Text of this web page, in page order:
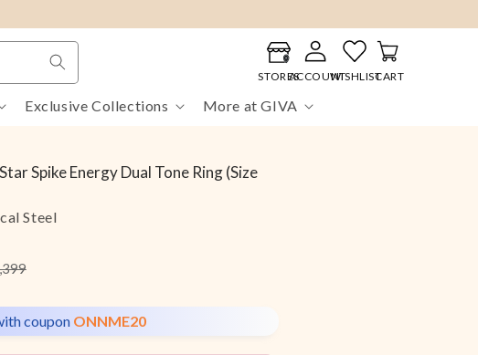
Exclusive Collections More at GIVA
STORESACCOUNT
Log
in
WISHLISTCART
Cart
Spike Energy Dual Tone Ring (Size
Steel
coupon ONNME20